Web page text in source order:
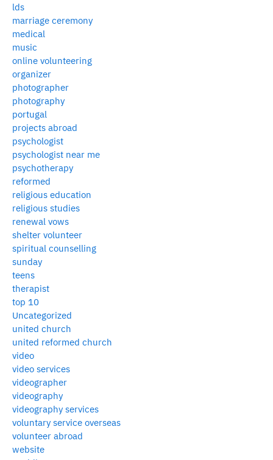
lds
marriage ceremony
medical
music
online volunteering
organizer
photographer
photography
portugal
projects abroad
psychologist
psychologist near me
psychotherapy
reformed
religious education
religious studies
renewal vows
shelter volunteer
spiritual counselling
sunday
teens
therapist
top 10
Uncategorized
united church
united reformed church
video
video services
videographer
videography
videography services
voluntary service overseas
volunteer abroad
website